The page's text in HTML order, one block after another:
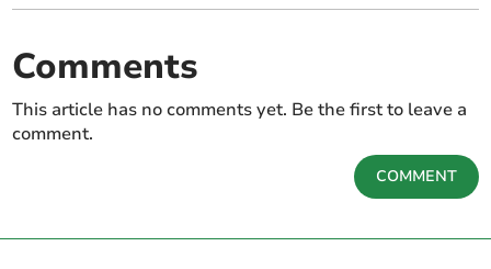
Comments
This article has no comments yet. Be the first to leave a
comment.
COMMENT